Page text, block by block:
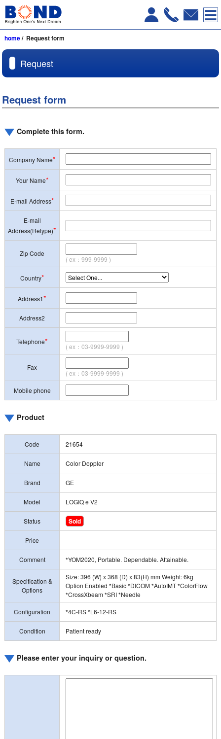
home/ Request form
Request
Request form
Complete this form.
Company Name*
Your Name*
E-mail Address*
E-mail
Address(Retype)*
Zip Code
( ex：999-9999 )
Country*
Address1*
Address2
Telephone*
( ex：03-9999-9999 )
Fax
( ex：03-9999-9999 )
Mobile phone
Product
Code 21654
Name Color Doppler
Brand GE
Model LOGIQ e V2
Status Sold
Price
Comment *YOM2020, Portable. Dependable. Attainable.
Specification &
Options
Size: 396 (W) x 368 (D) x 83(H) mm Weight: 6kg
Option Enabled *Basic *DICOM *AutoIMT *ColorFlow
*CrossXbeam *SRI *Needle
Configuration *4C-RS *L6-12-RS
Condition Patient ready
Please enter your inquiry or question.